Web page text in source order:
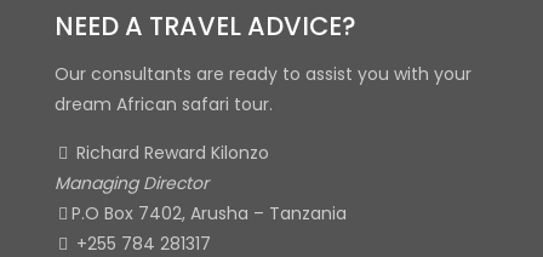
NEED A TRAVEL ADVICE?
Our consultants are ready to assist you with your
dream African safari tour.
Richard Reward Kilonzo
Managing Director
P.O Box 7402, Arusha – Tanzania
+255 784 281317